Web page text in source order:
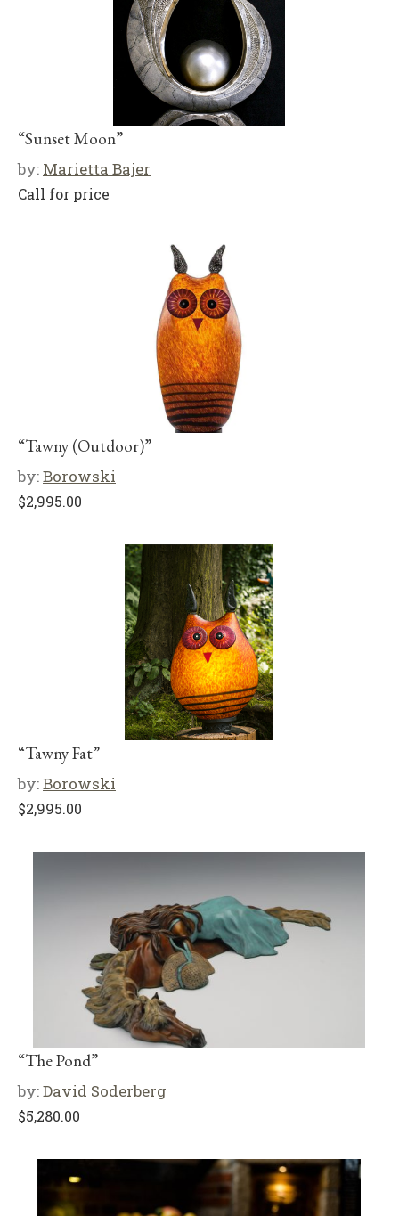
“Sunset Moon”
by: Marietta Bajer
Call for price
“Tawny (Outdoor)”
by:Borowski
$2,995.00
“Tawny Fat”
by:Borowski
$2,995.00
“The Pond”
by:David Soderberg
$5,280.00